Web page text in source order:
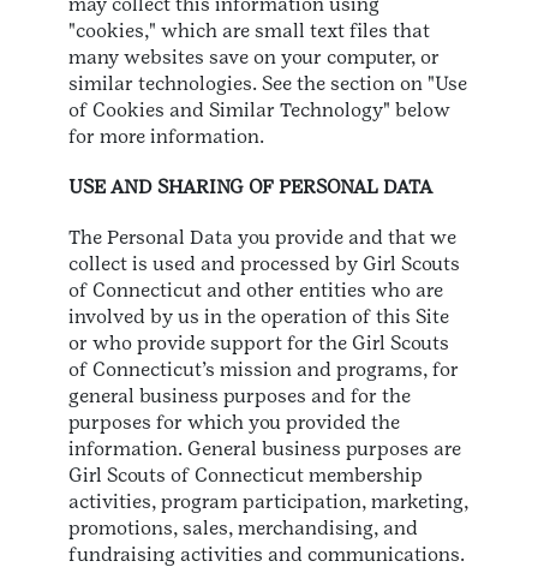
"cookies," which are small text files that
many websites save on your computer, or
similar technologies. See the section on "Use
of Cookies and Similar Technology" below
for more information.
USE AND SHARING OF PERSONAL DATA
The Personal Data you provide and that we
collect is used and processed by Girl Scouts
of Connecticut and other entities who are
involved by us in the operation of this Site
or who provide support for the Girl Scouts
of Connecticut’s mission and programs, for
general business purposes and for the
purposes for which you provided the
information. General business purposes are
Girl Scouts of Connecticut membership
activities, program participation, marketing,
promotions, sales, merchandising, and
fundraising activities and communications.